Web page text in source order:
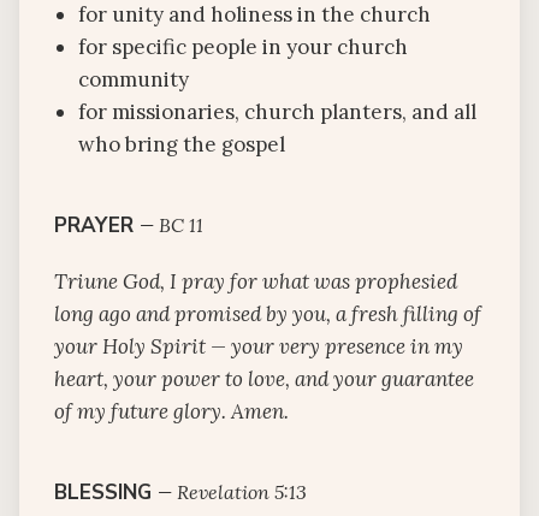
for unity and holiness in the church
for specific people in your church
community
for missionaries, church planters, and all
who bring the gospel
PRAYER — BC 11
Triune God, I pray for what was prophesied
long ago and promised by you, a fresh filling of
your Holy Spirit — your very presence in my
heart, your power to love, and your guarantee
of my future glory. Amen.
BLESSING — Revelation 5:13